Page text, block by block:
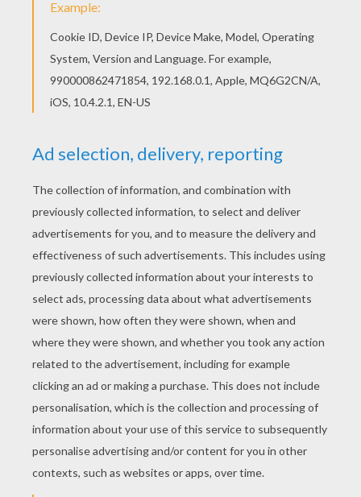
decorated online with the interactive coloring machine
more The Hunchback of Notre Dame and otherDisney
coloring pages, videos and fun activities for you to
enjoy from Hellokids.
KEYWORDS:
Disney
The Hunchback Of Notre Dame
RATE THIS PAGE
YOUR SCORE